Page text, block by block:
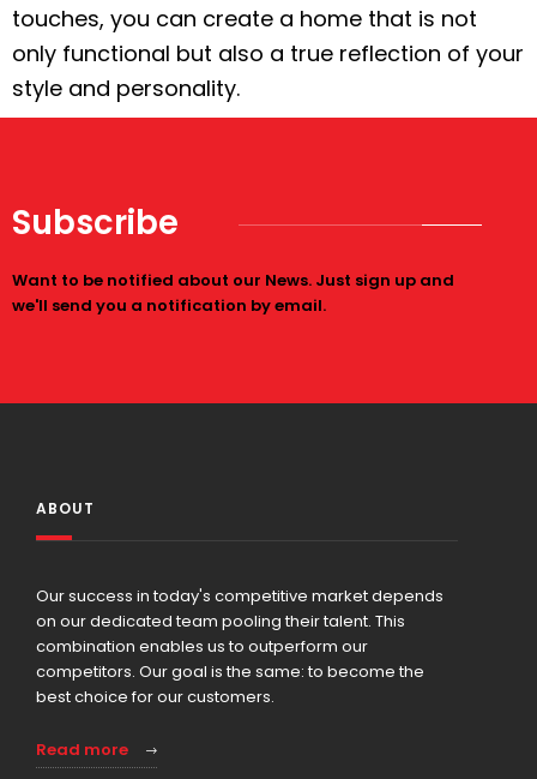
touches, you can create a home that is not
only functional but also a true reflection of your
style and personality.
Subscribe
Want to be notified about our News. Just sign up and
we'll send you a notification by email.
ABOUT
Our success in today's competitive market depends
on our dedicated team pooling their talent. This
combination enables us to outperform our
competitors. Our goal is the same: to become the
best choice for our customers.
Read more